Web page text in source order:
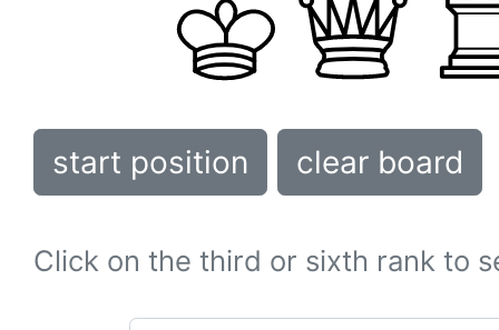
start position clear board
Click on the third or sixth rank to